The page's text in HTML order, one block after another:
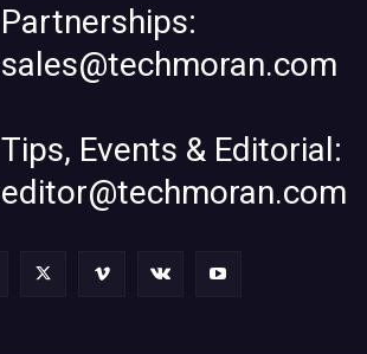
Partnerships:
sales@techmoran.com
Tips, Events & Editorial:
editor@techmoran.com